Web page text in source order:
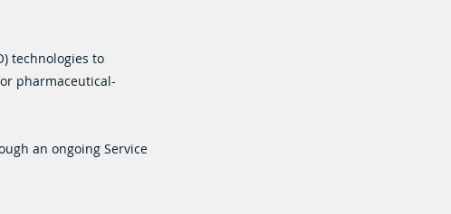
technologies to
pharmaceutical-
an ongoing Service